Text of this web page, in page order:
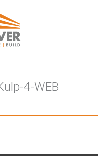
4-WEB